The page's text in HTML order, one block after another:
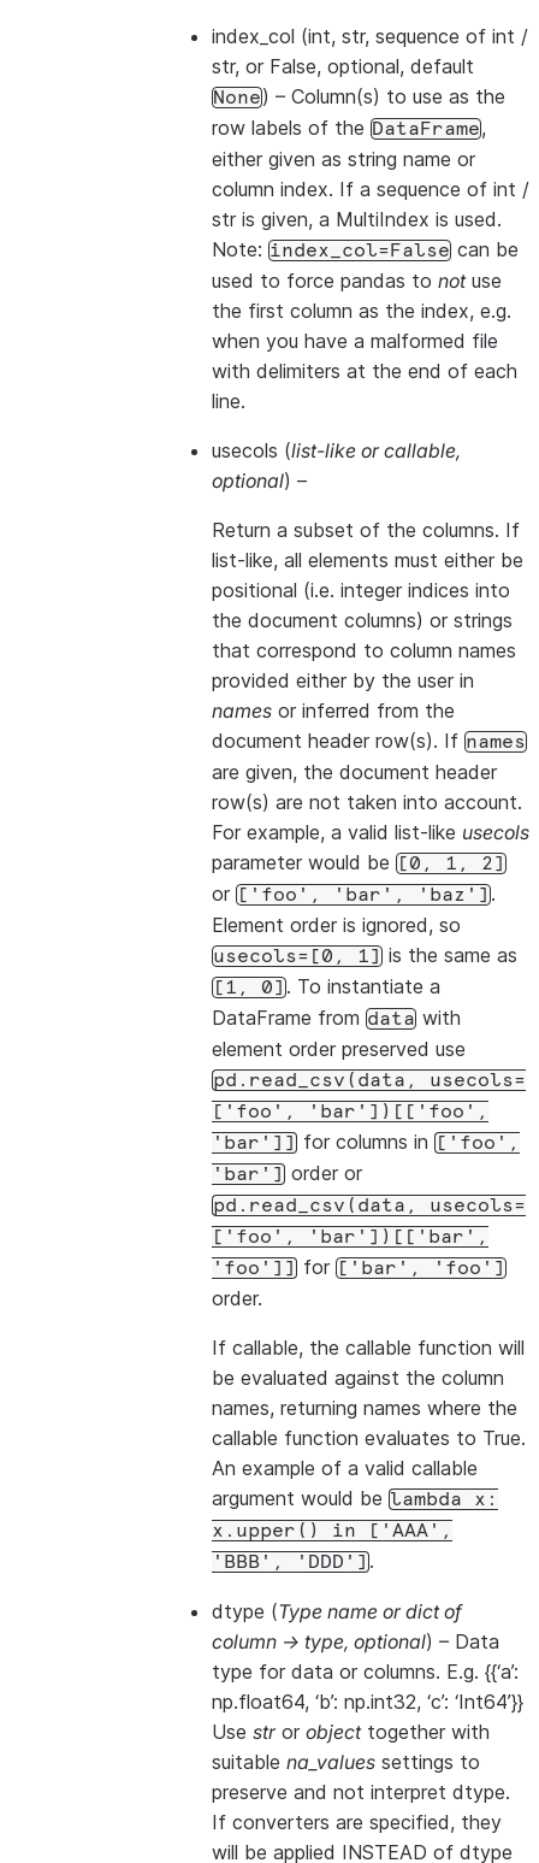
index_col (int, str, sequence of int /
str, or False, optional, default
None) – Column(s) to use as the
row labels of the DataFrame,
either given as string name or
column index. If a sequence of int /
str is given, a MultiIndex is used.
Note: index_col=False can be
used to force pandas to notuse
the first column as the index, e.g.
when you have a malformed file
with delimiters at the end of each
line.
usecols (list-like orcallable,
optional) –
Return a subset of the columns. If
list-like, all elements must either be
positional (i.e. integer indices into
the document columns) or strings
that correspond to column names
provided either by the user in
names or inferred from the
document header row(s). If names
are given, the document header
row(s) are not taken into account.
For example, a valid list-like usecols
parameter would be [0, 1, 2]
or ['foo', 'bar', 'baz'].
Element order is ignored, so
usecols=[0, 1] is the same as
[1, 0]. To instantiate a
DataFrame from data with
element order preserved use
pd.read_csv(data,
usecols=
['foo',
'bar'])[['foo',
'bar']]
for columns in
['foo',
'bar']
order or
pd.read_csv(data,
usecols=
['foo',
'bar'])[['bar',
'foo']]
for ['bar', 'foo']
order.
If callable, the callable function will
be evaluated against the column
names, returning names where the
callable function evaluates to True.
An example of a valid callable
argument would be lambda
x:
x.upper()
in
['AAA',
'BBB',
'DDD'] .
dtype (Type name ordict of
column -> type, optional) – Data
type for data or columns. E.g. {{‘a’:
np.float64, ‘b’: np.int32, ‘c’: ‘Int64’}}
Use stror objecttogether with
suitable na_values settings to
preserve and not interpret dtype.
If converters are specified, they
will be applied INSTEAD of dtype